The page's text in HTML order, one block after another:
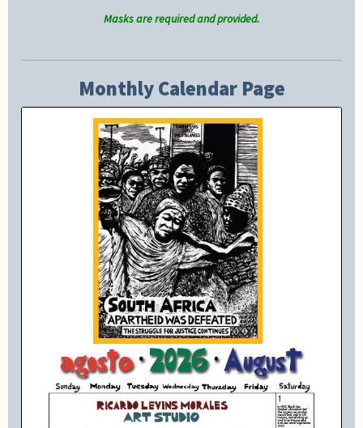
Masks are required and provided.
Monthly Calendar Page